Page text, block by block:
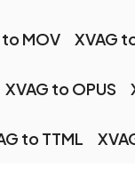
to MOV XVAG
XVAG to OPUS
to TTML